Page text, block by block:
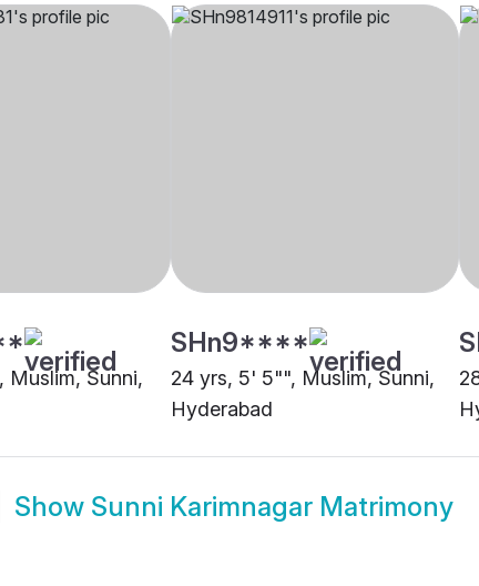
Muslim, Sunni,
SHn9****
24 yrs, 5' 5"", Muslim, Sunni,
Hyderabad
Show Sunni Karimnagar Matrimony